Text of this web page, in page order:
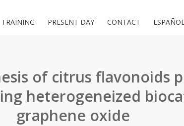
TRAINING PRESENT DAY CONTACT
of citrus flavonoids
heterogeneized
graphene oxide